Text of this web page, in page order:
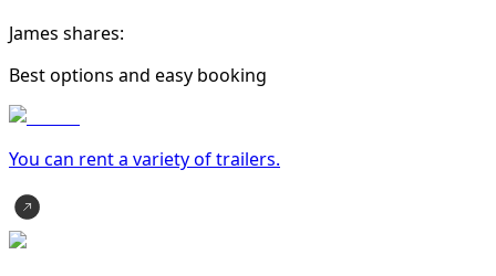
James shares:
Best options and easy booking
You can rent a variety oftrailers.